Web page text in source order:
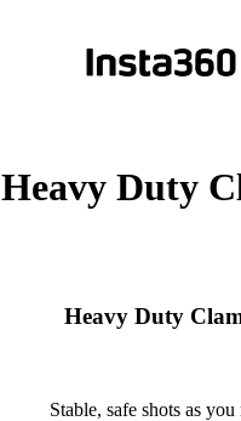
Heavy Duty
Heavy Duty
Stable, safe shots as you